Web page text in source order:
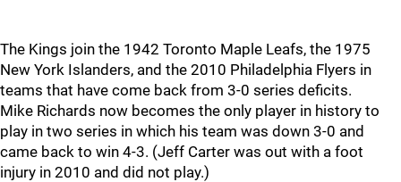
The Kings join the 1942 Toronto Maple Leafs, the 1975
New York Islanders, and the 2010 Philadelphia Flyers in
teams that have come back from 3-0 series deficits.
Mike Richards now becomes the only player in history to
play in two series in which his team was down 3-0 and
came back to win 4-3. (Jeff Carter was out with a foot
injury in 2010 and did not play.)